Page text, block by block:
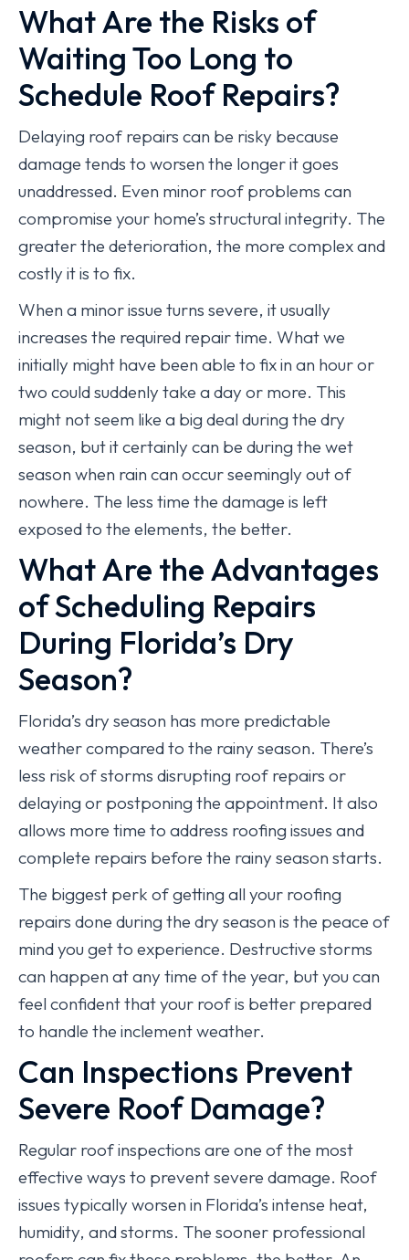
What Are the Risks of
Waiting Too Long to
Schedule Roof Repairs?
Delaying roof repairs can be risky because
damage tends to worsen the longer it goes
unaddressed. Even minor roof problems can
compromise your home’s structural integrity. The
greater the deterioration, the more complex and
costly it is to fix.
When a minor issue turns severe, it usually
increases the required repair time. What we
initially might have been able to fix in an hour or
two could suddenly take a day or more. This
might not seem like a big deal during the dry
season, but it certainly can be during the wet
season when rain can occur seemingly out of
nowhere. The less time the damage is left
exposed to the elements, the better.
What Are the Advantages
of Scheduling Repairs
During Florida’s Dry
Season?
Florida’s dry season has more predictable
weather compared to the rainy season. There’s
less risk of storms disrupting roof repairs or
delaying or postponing the appointment. It also
allows more time to address roofing issues and
complete repairs before the rainy season starts.
The biggest perk of getting all your roofing
repairs done during the dry season is the peace of
mind you get to experience. Destructive storms
can happen at any time of the year, but you can
feel confident that your roof is better prepared
to handle the inclement weather.
Can Inspections Prevent
Severe Roof Damage?
Regular roof inspections are one of the most
effective ways to prevent severe damage. Roof
issues typically worsen in Florida’s intense heat,
humidity, and storms. The sooner professional